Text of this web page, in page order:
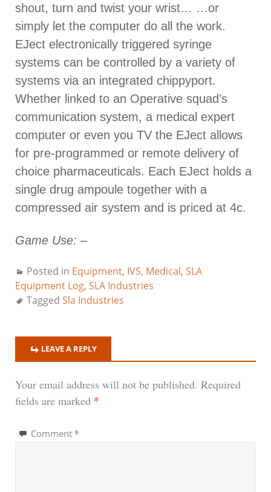
shout, turn and twist your wrist… …or
simply let the computer do all the work.
EJect electronically triggered syringe
systems can be controlled by a variety of
systems via an integrated chippyport.
Whether linked to an Operative squad’s
communication system, a medical expert
computer or even you TV the EJect allows
for pre-programmed or remote delivery of
choice pharmaceuticals. Each EJect holds a
single drug ampoule together with a
compressed air system and is priced at 4c.
Game Use: –
Posted in Equipment, IVS, Medical, SLA
Equipment Log, SLA Industries
Tagged Sla Industries
LEAVE A REPLY
Your email address will not be published. Required
fields are marked *
Comment *